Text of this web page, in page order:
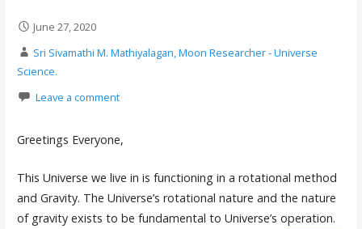
June 27, 2020
Sri Sivamathi M. Mathiyalagan, Moon Researcher - Universe
Science.
Leave a comment
Greetings Everyone,
This Universe we live in is functioning in a rotational method
and Gravity. The Universe’s rotational nature and the nature
of gravity exists to be fundamental to Universe’s operation.